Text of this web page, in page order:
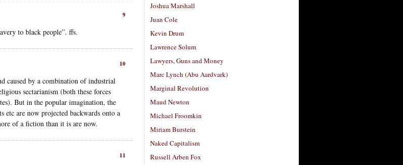
9
to black people”. ffs.
10
caused by a combination of industrial
sectarianism (both these forces
But in the popular imagination, the
etc are now projected backwards onto a
of a fiction than it is are now.
11
Joshua Marshall
Juan Cole
Kevin Drum
Lawrence Solum
Lawyers, Guns and Money
Marc Lynch (Abu Aardvark)
Marginal Revolution
Maud Newton
Michael Froomkin
Miriam Burstein
Naked Capitalism
Russell Arben Fox